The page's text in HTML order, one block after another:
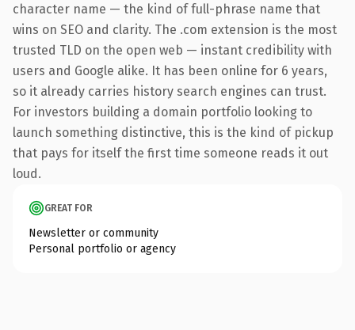
character name — the kind of full-phrase name that
wins on SEO and clarity. The .com extension is the most
trusted TLD on the open web — instant credibility with
users and Google alike. It has been online for 6 years,
so it already carries history search engines can trust.
For investors building a domain portfolio looking to
launch something distinctive, this is the kind of pickup
that pays for itself the first time someone reads it out
loud.
GREAT FOR
Newsletter or community
Personal portfolio or agency